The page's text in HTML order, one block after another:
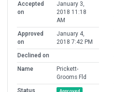
Accepted
on
January 3,
2018 11:18
AM
Approved
on
January 4,
2018 7:42 PM
Declined on
Name
Prickett-
Grooms Fld
Status
Approved